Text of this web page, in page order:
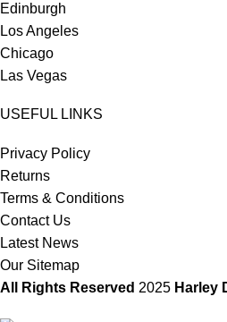
Edinburgh
Los Angeles
Chicago
Las Vegas
USEFUL LINKS
Privacy Policy
Returns
Terms & Conditions
Contact Us
Latest News
Our Sitemap
All Rights Reserved 2025 Harley